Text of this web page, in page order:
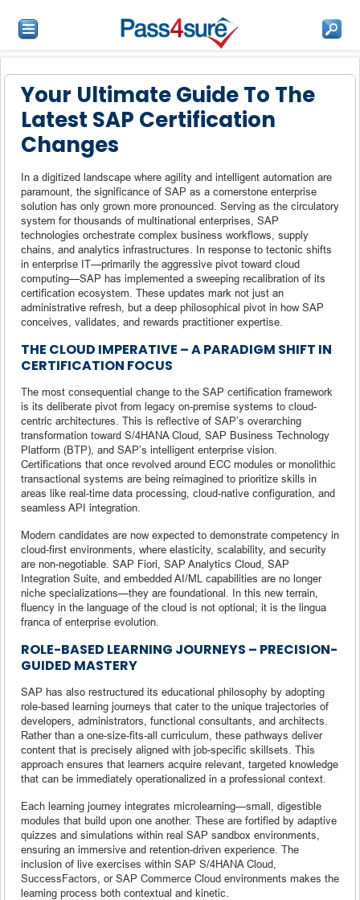
Your Ultimate Guide To The
Latest SAP Certification
Changes
In a digitized landscape where agility and intelligent automation are
paramount, the significance of SAP as a cornerstone enterprise
solution has only grown more pronounced. Serving as the circulatory
system for thousands of multinational enterprises, SAP
technologies orchestrate complex business workflows, supply
chains, and analytics infrastructures. In response to tectonic shifts
in enterprise IT—primarily the aggressive pivot toward cloud
computing—SAP has implemented a sweeping recalibration of its
certification ecosystem. These updates mark not just an
administrative refresh, but a deep philosophical pivot in how SAP
conceives, validates, and rewards practitioner expertise.
THE CLOUD IMPERATIVE – A PARADIGM SHIFT IN
CERTIFICATION FOCUS
The most consequential change to the SAP certification framework
is its deliberate pivot from legacy on-premise systems to cloud-
centric architectures. This is reflective of SAP’s overarching
transformation toward S/4HANA Cloud, SAP Business Technology
Platform (BTP), and SAP’s intelligent enterprise vision.
Certifications that once revolved around ECC modules or monolithic
transactional systems are being reimagined to prioritize skills in
areas like real-time data processing, cloud-native configuration, and
seamless API integration.
Modern candidates are now expected to demonstrate competency in
cloud-first environments, where elasticity, scalability, and security
are non-negotiable. SAP Fiori, SAP Analytics Cloud, SAP
Integration Suite, and embedded AI/ML capabilities are no longer
niche specializations—they are foundational. In this new terrain,
fluency in the language of the cloud is not optional; it is the lingua
franca of enterprise evolution.
ROLE-BASED LEARNING JOURNEYS – PRECISION-
GUIDED MASTERY
SAP has also restructured its educational philosophy by adopting
role-based learning journeys that cater to the unique trajectories of
developers, administrators, functional consultants, and architects.
Rather than a one-size-fits-all curriculum, these pathways deliver
content that is precisely aligned with job-specific skillsets. This
approach ensures that learners acquire relevant, targeted knowledge
that can be immediately operationalized in a professional context.
Each learning journey integrates microlearning—small, digestible
modules that build upon one another. These are fortified by adaptive
quizzes and simulations within real SAP sandbox environments,
ensuring an immersive and retention-driven experience. The
inclusion of live exercises within SAP S/4HANA Cloud,
SuccessFactors, or SAP Commerce Cloud environments makes the
learning process both contextual and kinetic.